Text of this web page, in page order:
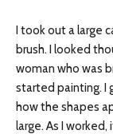
I took out a large
brush. I looked
woman who was
started painting. I
how the shapes
large. As I